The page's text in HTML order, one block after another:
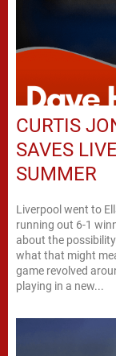
CURTIS
SAVES
SUMMER
Liverpool went to
running out 6-1
about the
what that might
game revolved
playing in a new...